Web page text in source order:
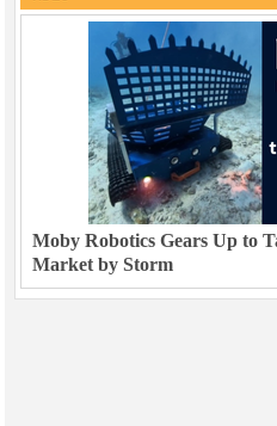
Moby Robotics Gears Up to
Market by Storm